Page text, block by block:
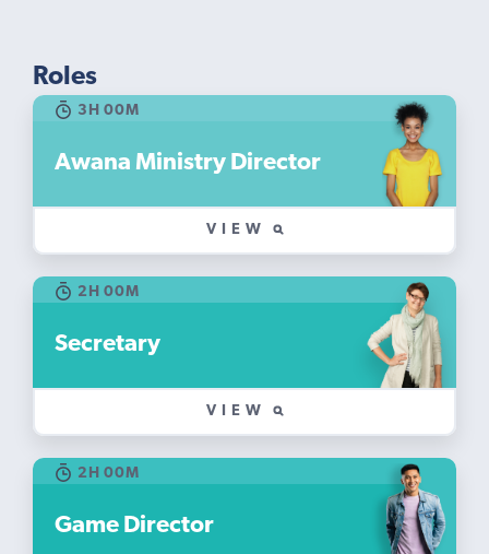
Roles
3H 00M
Awana Ministry Director
VIEW
2H 00M
Secretary
VIEW
2H 00M
Game Director